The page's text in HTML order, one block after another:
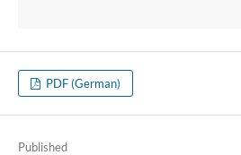
PDF (German)
Published